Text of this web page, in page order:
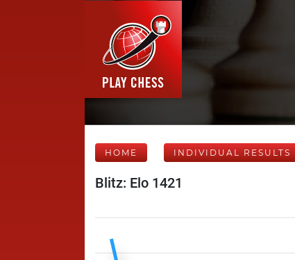
HOME INDIVIDUAL RESULTS
Blitz: Elo 1421